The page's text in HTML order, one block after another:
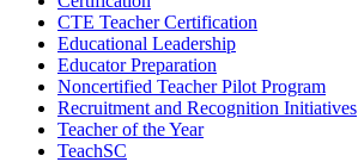
CTE Teacher Certification
Educational Leadership
Educator Preparation
Noncertified Teacher Pilot Program
Recruitment and Recognition Initiatives
Teacher of the Year
TeachSC